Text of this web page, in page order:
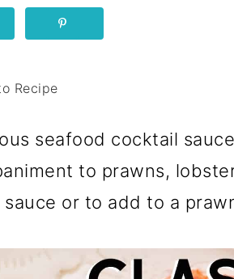
Recipe
seafood cocktail
to prawns,
or to add to a